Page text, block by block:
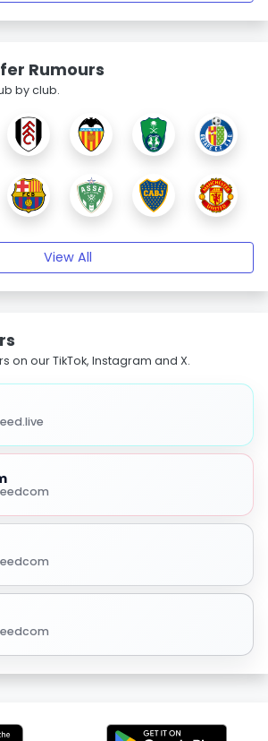
Rumours
by club.
View All
on our TikTok, Instagram and X.